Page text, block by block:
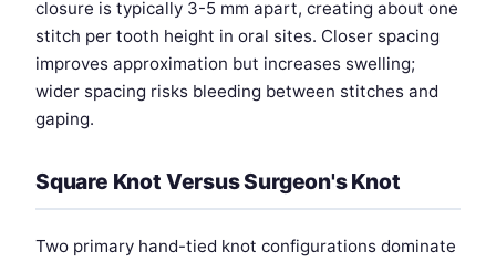
closure is typically 3-5 mm apart, creating about one
stitch per tooth height in oral sites. Closer spacing
improves approximation but increases swelling;
wider spacing risks bleeding between stitches and
gaping.
Square Knot Versus Surgeon's Knot
Two primary hand-tied knot configurations dominate